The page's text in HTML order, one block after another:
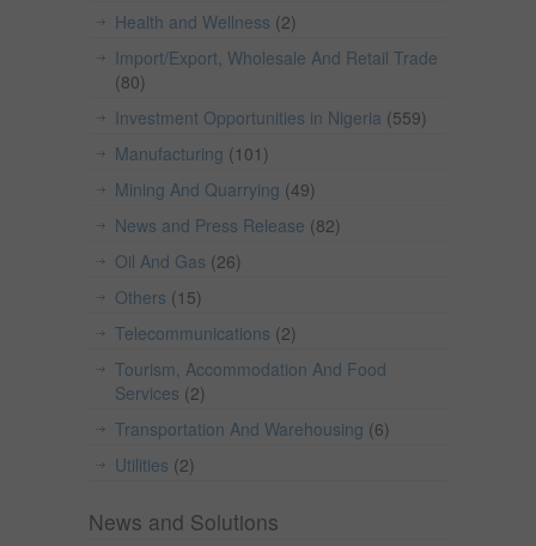
Health and Wellness (2)
Import/Export, Wholesale And Retail Trade
(80)
Investment Opportunities in Nigeria (559)
Manufacturing (101)
Mining And Quarrying (49)
News and Press Release (82)
Oil And Gas (26)
Others (15)
Telecommunications (2)
Tourism, Accommodation And Food
Services (2)
Transportation And Warehousing (6)
Utilities (2)
News and Solutions